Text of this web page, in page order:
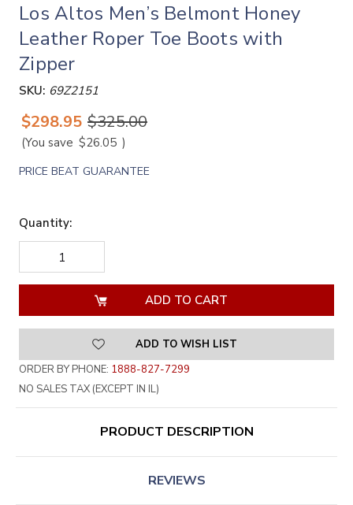
Los Altos Men’s Belmont Honey
Leather Roper Toe Boots with
Zipper
SKU: 69Z2151
$298.95 $325.00
(You save $26.05 )
PRICE BEAT GUARANTEE
Quantity:
DECREASE
QUANTITY
OF
QUANTITY
OF
UNDEFINED
ADD TO WISH LIST
ORDER BY PHONE: 1888-827-7299
NO SALES TAX (EXCEPT IN IL)
PRODUCT DESCRIPTION
REVIEWS